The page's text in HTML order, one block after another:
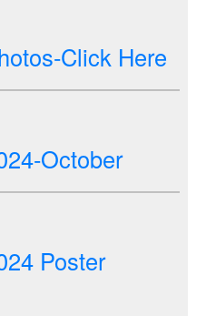
Click Here
October
Poster